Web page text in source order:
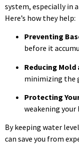
system, especially in
Here’s how they help:
Preventing
before it
Reducing Mold
minimizing the
Protecting
weakening
By keeping water
can save you from